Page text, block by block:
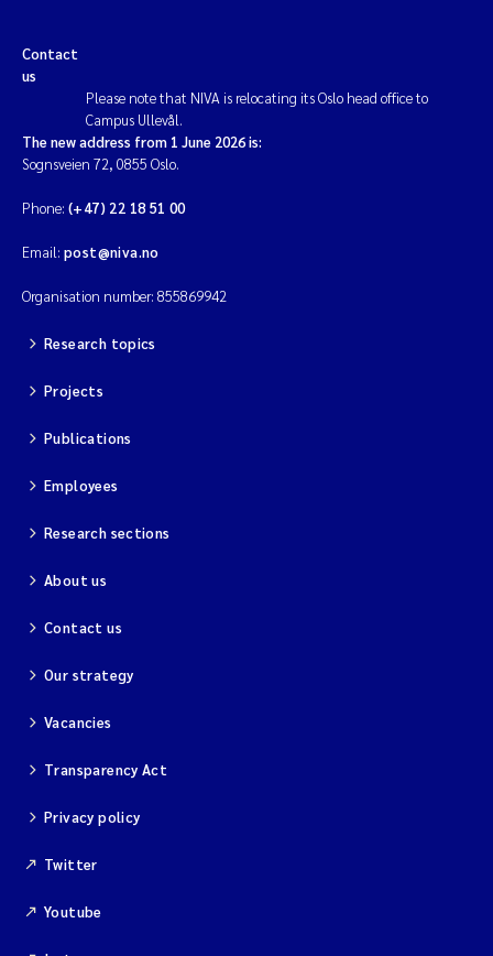
Contact
us
Please note that NIVA is relocating its Oslo head office to
Campus Ullevål.
The new address from 1 June 2026 is:
Sognsveien 72, 0855 Oslo.
Phone: (+47) 22 18 51 00
Email: post@niva.no
Organisation number: 855869942
Research topics
Projects
Publications
Employees
Research sections
About us
Contact us
Our strategy
Vacancies
Transparency Act
Privacy policy
Twitter
Youtube